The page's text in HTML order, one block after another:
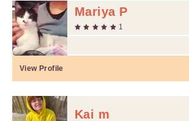
Mariya P
1
View Profile
Kai m